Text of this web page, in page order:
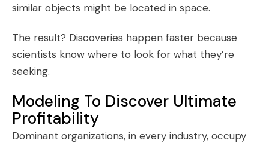
similar objects might be located in space.
The result? Discoveries happen faster because
scientists know where to look for what they’re
seeking.
Modeling To Discover Ultimate
Profitability
Dominant organizations, in every industry, occupy